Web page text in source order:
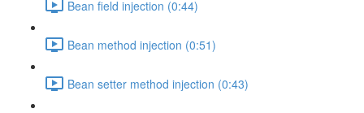
Bean field injection (0:44)
Bean method injection (0:51)
Bean setter method injection (0:43)